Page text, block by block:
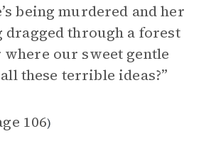
being murdered and her
dragged through a forest
our sweet gentle
these terrible ideas?”
106)